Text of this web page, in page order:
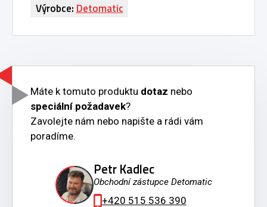
Výrobce:Detomatic
Máte k tomuto produktu dotaz nebo
speciální požadavek?
Zavolejte nám nebo napište a rádi vám
poradíme.
Petr Kadlec
Obchodní zástupce Detomatic
+420 515 536 390